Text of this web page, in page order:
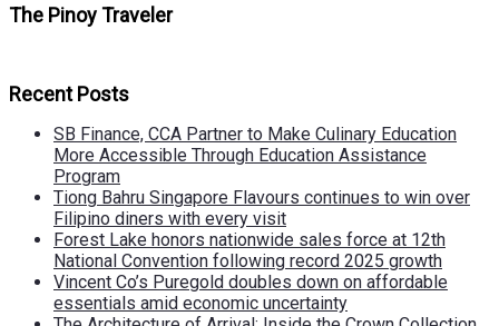
The Pinoy Traveler
Recent Posts
SB Finance, CCA Partner to Make Culinary Education
More Accessible Through Education Assistance
Program
Tiong Bahru Singapore Flavours continues to win over
Filipino diners with every visit
Forest Lake honors nationwide sales force at 12th
National Convention following record 2025 growth
Vincent Co’s Puregold doubles down on affordable
essentials amid economic uncertainty